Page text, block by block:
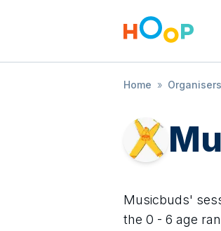
Home » Organisers
Musicbuds'
the 0 - 6 age